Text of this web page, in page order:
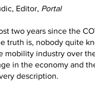
Editor, Portal
two years since the
truth is, nobody quite
mobility industry over
in the economy and
description.